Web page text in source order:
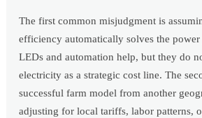
The first common misjudgment is
efficiency automatically solves the
LEDs and automation help, but they do
electricity as a strategic cost line. The
successful farm model from another
adjusting for local tariffs, labor patterns,